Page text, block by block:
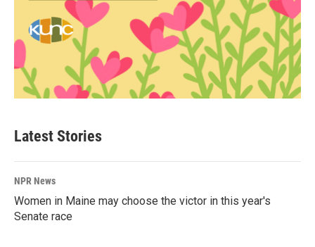
Latest Stories
NPR News
Women in Maine may choose the victor in this year's
Senate race